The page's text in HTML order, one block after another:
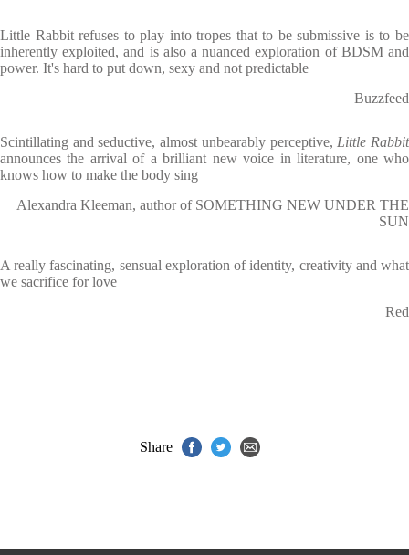
Little Rabbit refuses to play into tropes that to be submissive is to be
inherently exploited, and is also a nuanced exploration of BDSM and
power. It's hard to put down, sexy and not predictable
Buzzfeed
Scintillating and seductive, almost unbearably perceptive, Little Rabbit
announces the arrival of a brilliant new voice in literature, one who
knows how to make the body sing
Alexandra Kleeman, author of SOMETHING NEW UNDER THE
SUN
A really fascinating, sensual exploration of identity, creativity and what
we sacrifice for love
Red
Share